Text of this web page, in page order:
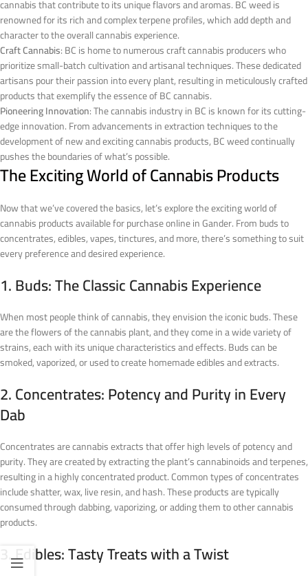
cannabis that contribute to its unique flavors and aromas. BC weed is
renowned for its rich and complex terpene profiles, which add depth and
character to the overall cannabis experience.
Craft Cannabis: BC is home to numerous craft cannabis producers who
prioritize small-batch cultivation and artisanal techniques. These dedicated
artisans pour their passion into every plant, resulting in meticulously crafted
products that exemplify the essence of BC cannabis.
Pioneering Innovation: The cannabis industry in BC is known for its cutting-
edge innovation. From advancements in extraction techniques to the
development of new and exciting cannabis products, BC weed continually
pushes the boundaries of what’s possible.
The Exciting World of Cannabis Products
Now that we’ve covered the basics, let’s explore the exciting world of
cannabis products available for purchase online in Gander. From buds to
concentrates, edibles, vapes, tinctures, and more, there’s something to suit
every preference and desired experience.
1. Buds: The Classic Cannabis Experience
When most people think of cannabis, they envision the iconic buds. These
are the flowers of the cannabis plant, and they come in a wide variety of
strains, each with its unique characteristics and effects. Buds can be
smoked, vaporized, or used to create homemade edibles and extracts.
2. Concentrates: Potency and Purity in Every
Dab
Concentrates are cannabis extracts that offer high levels of potency and
purity. They are created by extracting the plant’s cannabinoids and terpenes,
resulting in a highly concentrated product. Common types of concentrates
include shatter, wax, live resin, and hash. These products are typically
consumed through dabbing, vaporizing, or adding them to other cannabis
products.
3. Edibles: Tasty Treats with a Twist